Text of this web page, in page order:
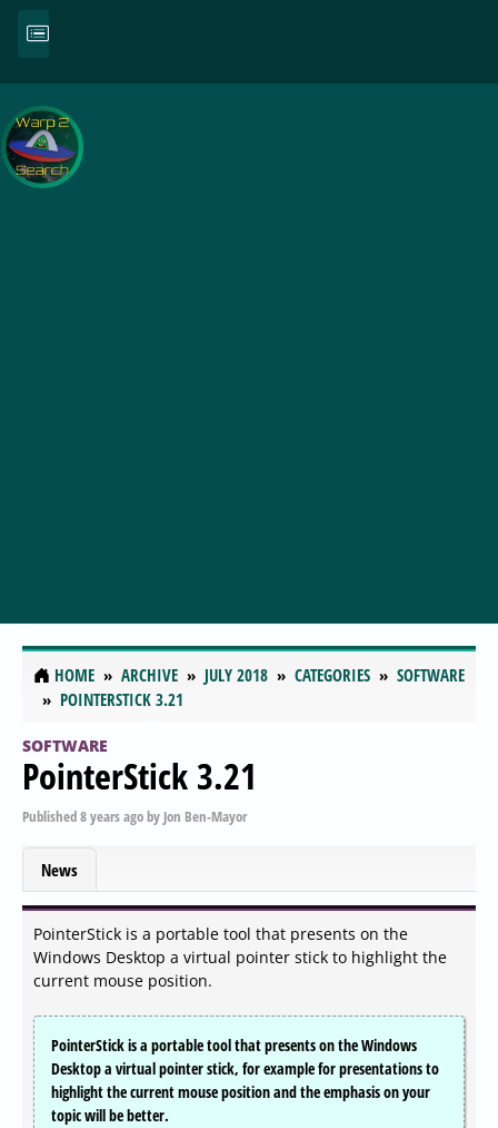
HOME ARCHIVE JULY 2018 CATEGORIES
SOFTWARE
POINTERSTICK 3.21
SOFTWARE
PointerStick 3.21
Published8 years agoby Jon Ben-Mayor
News
PointerStick is a portable tool that presents on the
Windows Desktop a virtual pointer stick to highlight the
current mouse position.
PointerStick is a portable tool that presents on the Windows
Desktop a virtual pointer stick, for example for presentations to
highlight the current mouse position and the emphasis on your
topic will be better.